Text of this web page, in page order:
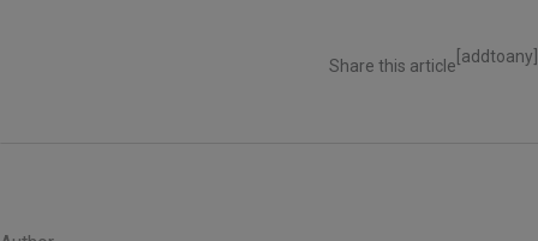
Share this article [addtoany]